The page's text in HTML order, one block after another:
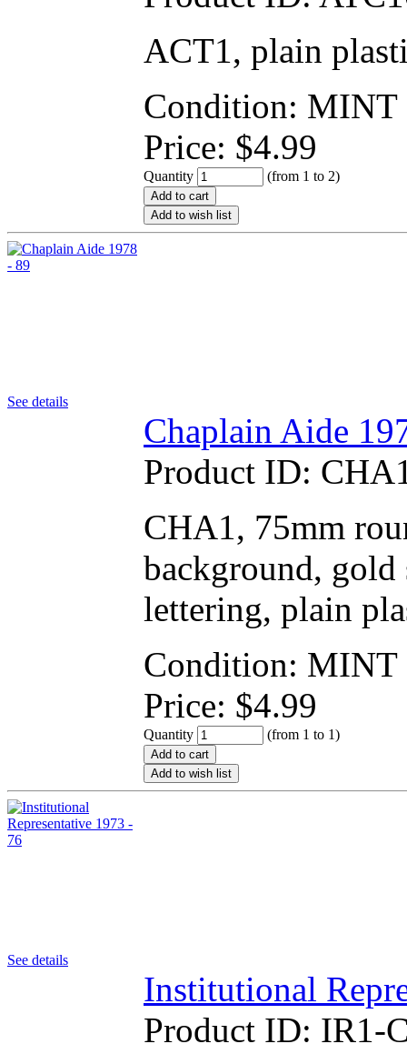
ACT1, plain
Condition: MINT
Price: $4.99
Quantity (from 1 to 2)
Add to cart
Add to wish list
See details
Chaplain Aide
Product ID:
CHA1, 75mm
background, gold
lettering, plain
Condition: MINT
Price: $4.99
Quantity (from 1 to 1)
Add to cart
Add to wish list
See details
Institutional
Product ID: IR1-